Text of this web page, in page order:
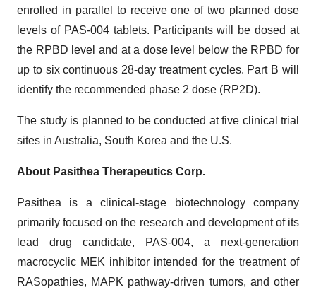
enrolled in parallel to receive one of two planned dose
levels of PAS-004 tablets. Participants will be dosed at
the RPBD level and at a dose level below the RPBD for
up to six continuous 28-day treatment cycles. Part B will
identify the recommended phase 2 dose (RP2D).
The study is planned to be conducted at five clinical trial
sites in Australia, South Korea and the U.S.
About Pasithea Therapeutics Corp.
Pasithea is a clinical-stage biotechnology company
primarily focused on the research and development of its
lead drug candidate, PAS-004, a next-generation
macrocyclic MEK inhibitor intended for the treatment of
RASopathies, MAPK pathway-driven tumors, and other